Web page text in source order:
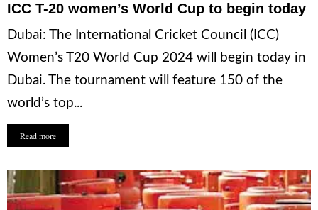
ICC T-20 women’s World Cup to begin today
Dubai: The International Cricket Council (ICC)
Women’s T20 World Cup 2024 will begin today in
Dubai. The tournament will feature 150 of the
world’s top...
Read more